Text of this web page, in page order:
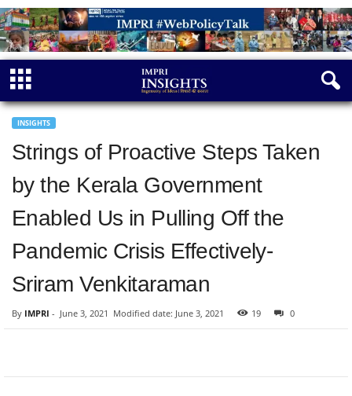
INSIGHTS
Strings of Proactive Steps Taken
by the Kerala Government
Enabled Us in Pulling Off the
Pandemic Crisis Effectively-
Sriram Venkitaraman
By IMPRI - June 3, 2021 Modified date: June 3, 2021 19 0